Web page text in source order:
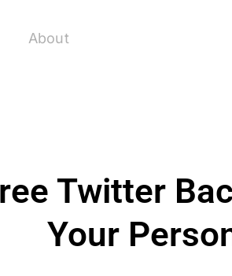
About
Twitter
Your